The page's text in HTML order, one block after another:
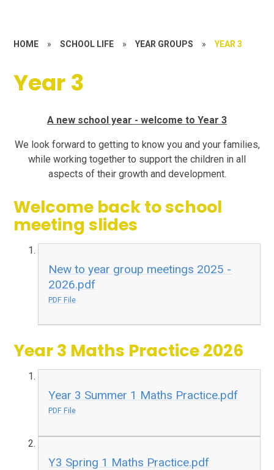
HOME » SCHOOL LIFE » YEAR GROUPS » YEAR 3
Year 3
A new school year - welcome to Year 3
We look forward to getting to know you and your families,
while working together to support the children in all
aspects of their growth and development.
Welcome back to school
meeting slides
New to year group meetings 2025 -
2026.pdf
PDF File
Year 3 Maths Practice 2026
Year 3 Summer 1 Maths Practice.pdf
PDF File
Y3 Spring 1 Maths Practice.pdf